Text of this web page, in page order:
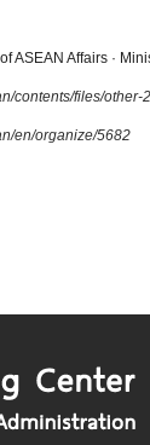
ASEAN Affairs ·
contents/files/
en/organize/5682